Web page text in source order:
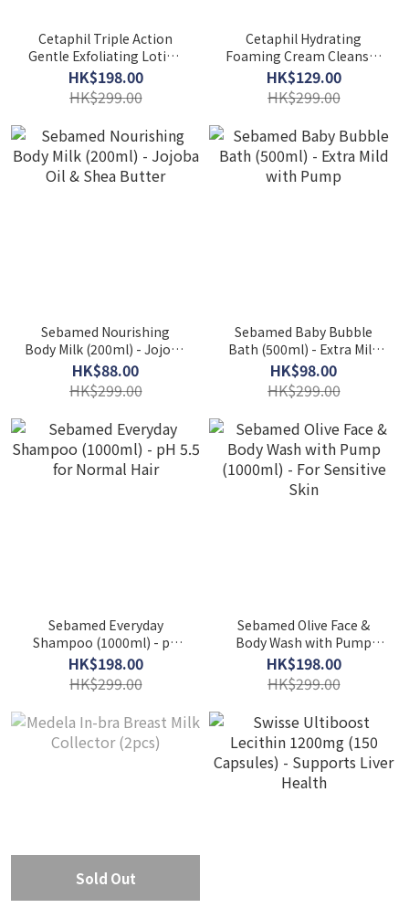
Cetaphil Triple Action
Gentle Exfoliating Lotion
(473ml) - AHA, BHA, PHA
HK$198.00
HK$299.00
Cetaphil Hydrating
Foaming Cream Cleanser
(473ml) - Prebiotic Aloe
HK$129.00
HK$299.00
Sebamed Nourishing
Body Milk (200ml) - Jojoba
Oil & Shea Butter
HK$88.00
HK$299.00
Sebamed Baby Bubble
Bath (500ml) - Extra Mild
with Pump
HK$98.00
HK$299.00
Sebamed Everyday
Shampoo (1000ml) - pH
5.5 for Normal Hair
HK$198.00
HK$299.00
Sebamed Olive Face &
Body Wash with Pump
(1000ml) - For Sensitive
Skin
HK$198.00
HK$299.00
Sold Out